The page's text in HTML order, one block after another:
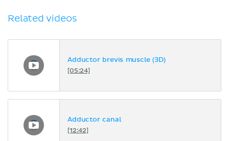
Related videos
Adductor brevis muscle (3D)
[05:24]
Adductor canal
[12:42]